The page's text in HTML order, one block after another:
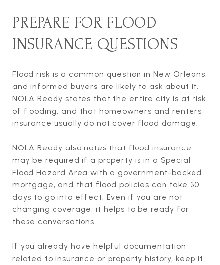
PREPARE FOR FLOOD
INSURANCE QUESTIONS
Flood risk is a common question in New Orleans,
and informed buyers are likely to ask about it.
NOLA Ready states that the entire city is at risk
of flooding, and that homeowners and renters
insurance usually do not cover flood damage.
NOLA Ready also notes that flood insurance
may be required if a property is in a Special
Flood Hazard Area with a government-backed
mortgage, and that flood policies can take 30
days to go into effect. Even if you are not
changing coverage, it helps to be ready for
these conversations.
If you already have helpful documentation
related to insurance or property history, keep it